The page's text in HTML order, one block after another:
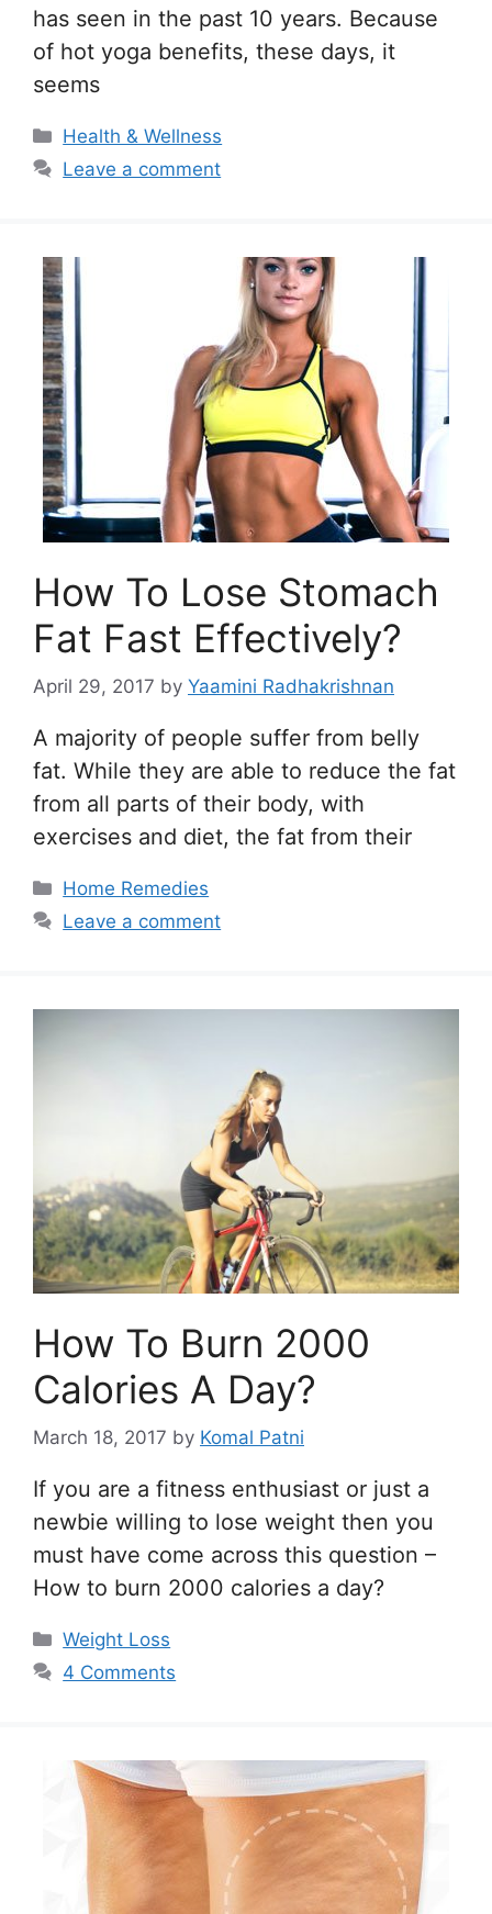
has seen in the past 10 years. Because
of hot yoga benefits, these days, it
seems
Categories
Health & Wellness
Leave a comment
How To Lose Stomach
Fat Fast Effectively?
April 29, 2017 by Yaamini Radhakrishnan
A majority of people suffer from belly
fat. While they are able to reduce the fat
from all parts of their body, with
exercises and diet, the fat from their
Categories
Home Remedies
Leave a comment
How To Burn 2000
Calories A Day?
March 18, 2017 by Komal Patni
If you are a fitness enthusiast or just a
newbie willing to lose weight then you
must have come across this question –
How to burn 2000 calories a day?
Categories
Weight Loss
4 Comments